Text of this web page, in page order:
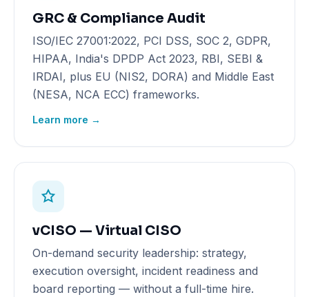
GRC & Compliance Audit
ISO/IEC 27001:2022, PCI DSS, SOC 2, GDPR,
HIPAA, India's DPDP Act 2023, RBI, SEBI &
IRDAI, plus EU (NIS2, DORA) and Middle East
(NESA, NCA ECC) frameworks.
Learn more →
vCISO — Virtual CISO
On-demand security leadership: strategy,
execution oversight, incident readiness and
board reporting — without a full-time hire.